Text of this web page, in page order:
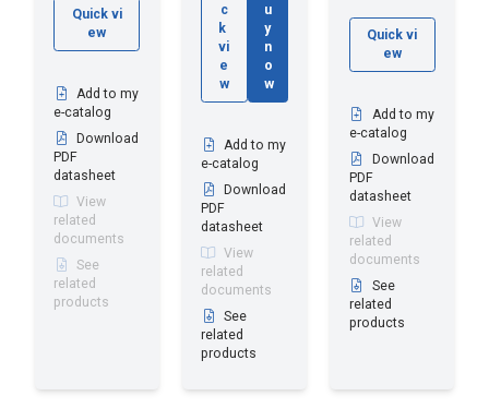
Quick vi
ew
Add to my
e-catalog
Download
PDF
datasheet
View
related
documents
See
related
products
c
k
vi
e
w
u
y
n
o
w
Add to my
e-catalog
Download
PDF
datasheet
View
related
documents
See
related
products
Quick vi
ew
Add to my
e-catalog
Download
PDF
datasheet
View
related
documents
See
related
products